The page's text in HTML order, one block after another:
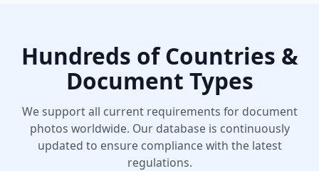
Hundreds of Countries &
Document Types
We support all current requirements for document
photos worldwide. Our database is continuously
updated to ensure compliance with the latest
regulations.